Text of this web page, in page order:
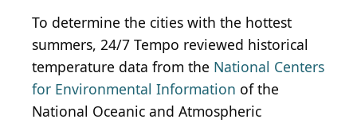
To determine the cities with the hottest
summers, 24/7 Tempo reviewed historical
temperature data from the National Centers
for Environmental Information of the
National Oceanic and Atmospheric